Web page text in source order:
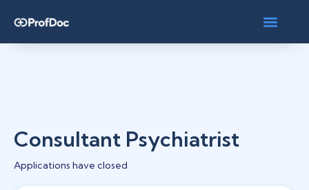
Consultant Psychiatrist
Applications have closed